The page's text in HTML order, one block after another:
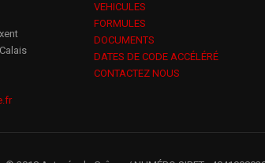
VEHICULES
FORMULES
DOCUMENTS
DATES DE CODE ACCÉLÉRÉ
CONTACTEZ NOUS